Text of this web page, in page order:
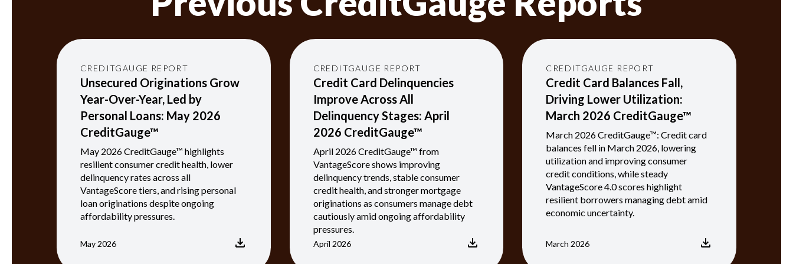
CREDITGAUGE REPORT
Unsecured Originations Grow
Year-Over-Year, Led by
Personal Loans: May 2026
CreditGauge™
May 2026 CreditGauge™ highlights
resilient consumer credit health, lower
delinquency rates across all
VantageScore tiers, and rising personal
loan originations despite ongoing
affordability pressures.
May 2026
CREDITGAUGE REPORT
Credit Card Delinquencies
Improve Across All
Delinquency Stages: April
2026 CreditGauge™
April 2026 CreditGauge™ from
VantageScore shows improving
delinquency trends, stable consumer
credit health, and stronger mortgage
originations as consumers manage debt
cautiously amid ongoing affordability
pressures.
April 2026
CREDITGAUGE REPORT
Credit Card Balances Fall,
Driving Lower Utilization:
March 2026 CreditGauge™
March 2026 CreditGauge™: Credit card
balances fell in March 2026, lowering
utilization and improving consumer
credit conditions, while steady
VantageScore 4.0 scores highlight
resilient borrowers managing debt amid
economic uncertainty.
March 2026